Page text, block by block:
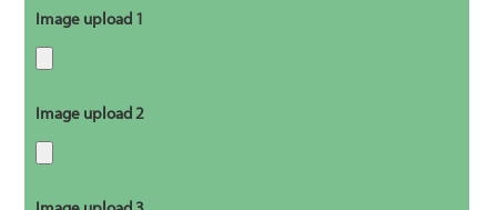
Image upload 1
Image upload 2